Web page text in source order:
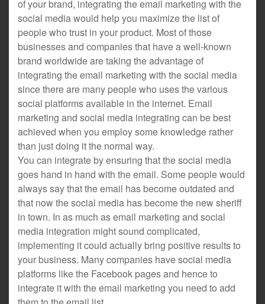
of your brand, integrating the email marketing with the
social media would help you maximize the list of
people who trust in your product. Most of those
businesses and companies that have a well-known
brand worldwide are taking the advantage of
integrating the email marketing with the social media
since there are many people who uses the various
social platforms available in the internet. Email
marketing and social media integrating can be best
achieved when you employ some knowledge rather
than just doing it the normal way.
You can integrate by ensuring that the social media
goes hand in hand with the email. Some people would
always say that the email has become outdated and
that now the social media has become the new sheriff
in town. In as much as email marketing and social
media integration might sound complicated,
implementing it could actually bring positive results to
your business. Many companies have social media
platforms like the Facebook pages and hence to
integrate it with the email marketing you need to add